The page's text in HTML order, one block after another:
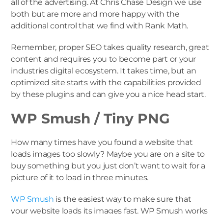
all of the advertising. At Chris Chase Design we use
both but are more and more happy with the
additional control that we find with Rank Math.
Remember, proper SEO takes quality research, great
content and requires you to become part or your
industries digital ecosystem. It takes time, but an
optimized site starts with the capabilities provided
by these plugins and can give you a nice head start.
WP Smush / Tiny PNG
How many times have you found a website that
loads images too slowly? Maybe you are on a site to
buy something but you just don’t want to wait for a
picture of it to load in three minutes.
WP Smush is the easiest way to make sure that
your website loads its images fast. WP Smush works